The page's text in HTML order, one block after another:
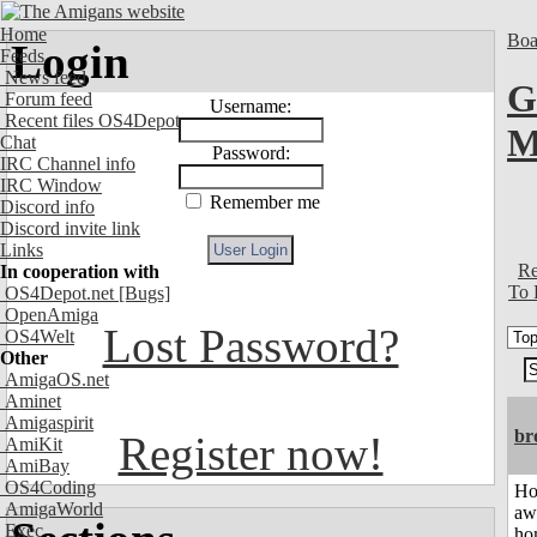
Home
Feeds
News feed
Forum feed
Recent files OS4Depot
Chat
IRC Channel info
IRC Window
Discord info
Discord invite link
Links
In cooperation with
OS4Depot.net [Bugs]
OpenAmiga
OS4Welt
Other
AmigaOS.net
Aminet
Amigaspirit
AmiKit
AmiBay
OS4Coding
AmigaWorld
Exec
Login
Username:
Password:
Remember me
Lost Password?
Register now!
To